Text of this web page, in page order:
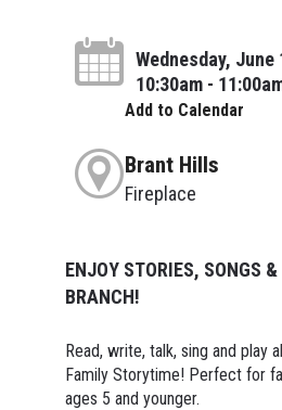
Wednesday, June
10:30am -
Add to Calendar
Brant Hills
Fireplace
ENJOY STORIES, SONGS
BRANCH!
Read, write, talk, sing and play
Family Storytime! Perfect for
ages 5 and younger.